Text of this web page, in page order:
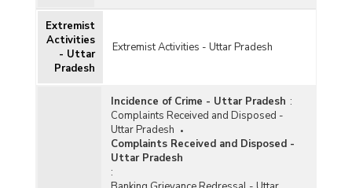
Extremist
Activities
- Uttar
Pradesh
Extremist Activities - Uttar Pradesh
Incidence of Crime - Uttar Pradesh :
Complaints Received and Disposed -
Uttar Pradesh
Complaints Received and Disposed -
Uttar Pradesh
: